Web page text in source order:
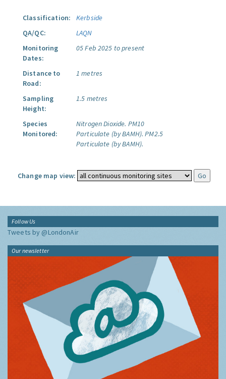
Classification:
Kerbside
QA/QC:
LAQN
Monitoring
Dates:
05 Feb 2025 to present
Distance to
Road:
1 metres
Sampling
Height:
1.5 metres
Species
Monitored:
Nitrogen Dioxide. PM10
Particulate (by BAMH). PM2.5
Particulate (by BAMH).
Change map view:
Follow Us
Tweets by @LondonAir
Our newsletter